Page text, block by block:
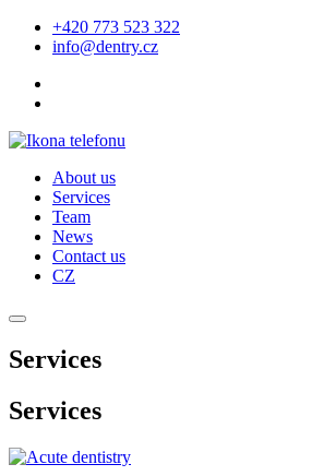
+420 773 523 322
info@dentry.cz
About us
Services
Team
News
Contact us
CZ
Services
Services